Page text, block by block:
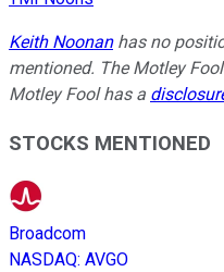
Keith Noonanhas no
mentioned. The Motley
Motley Fool has a
STOCKS MENTIONED
Broadcom
NASDAQ: AVGO